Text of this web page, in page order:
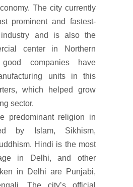
The city currently
prominent and fastest-
and is also the
center in Northern
companies have
units in this
which helped grow
sector.
predominant religion in
by Islam, Sikhism,
Hindi is the most
in Delhi, and other
in Delhi are Punjabi,
The city’s official